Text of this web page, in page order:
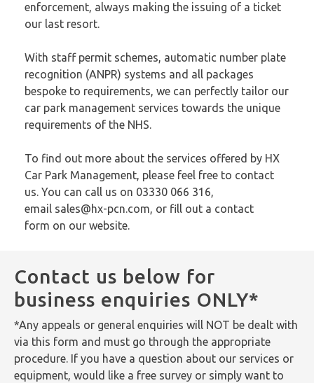
enforcement, always making the issuing of a ticket
our last resort.
With staff permit schemes, automatic number plate
recognition (ANPR) systems and all packages
bespoke to requirements, we can perfectly tailor our
car park management services towards the unique
requirements of the NHS.
To find out more about the services offered by HX
Car Park Management, please feel free to contact
us. You can call us on 03330 066 316,
email sales@hx-pcn.com, or fill out a contact
form on our website.
Contact us below for
business enquiries ONLY*
*Any appeals or general enquiries will NOT be dealt with
via this form and must go through the appropriate
procedure. If you have a question about our services or
equipment, would like a free survey or simply want to